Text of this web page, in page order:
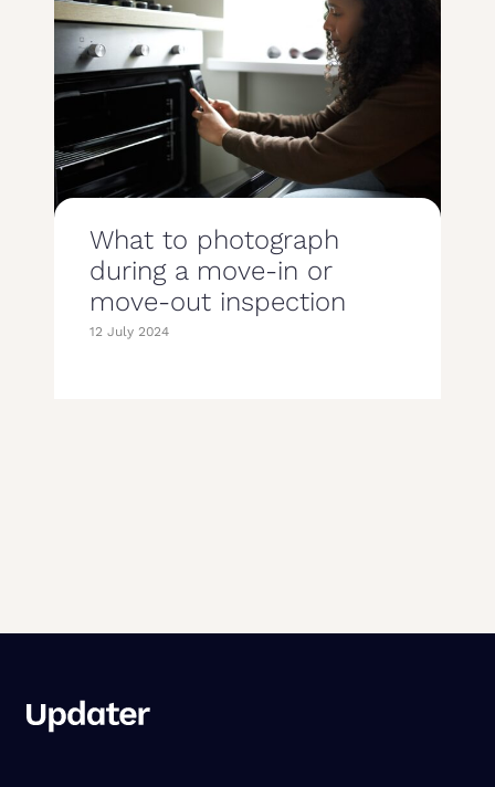
What to photograph
during a move-in or
move-out inspection
12 July 2024